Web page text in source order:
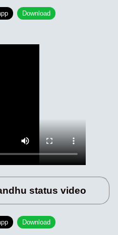
Download
status video
Download